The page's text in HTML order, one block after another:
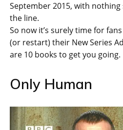
September 2015, with
the line.
So now it’s surely time for
(or restart) their New Series
are 10 books to get you going.
Only Human